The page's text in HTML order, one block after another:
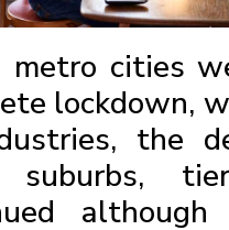
metro cities
lockdown,
the
suburbs,